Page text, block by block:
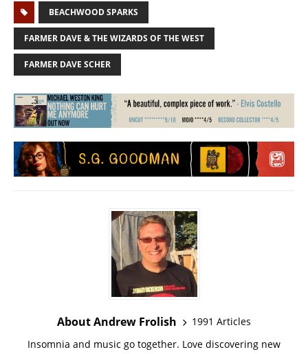
BEACHWOOD SPARKS
FARMER DAVE & THE WIZARDS OF THE WEST
FARMER DAVE SCHER
About Andrew Frolish
1991 Articles
Insomnia and music go together. Love discovering new